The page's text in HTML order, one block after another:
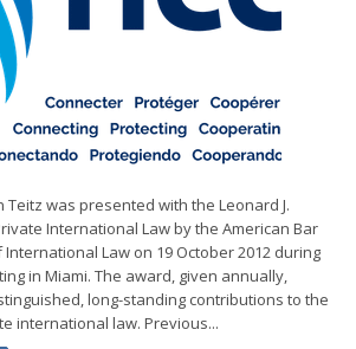
Teitz was presented with the Leonard J.
International Law by the American Bar
Law on 19 October 2012 during
in Miami. The award, given annually,
long-standing contributions to the
international law. Previous...